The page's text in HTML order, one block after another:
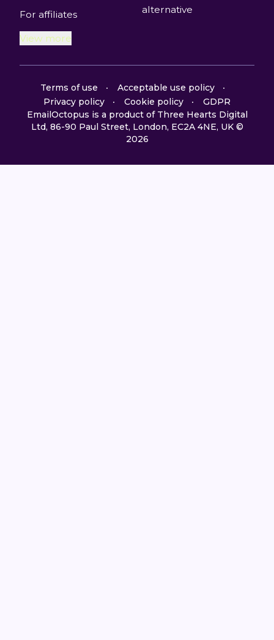
For affiliates
alternative
View more
Terms of use
Acceptable use policy
Privacy policy
Cookie policy
GDPR
EmailOctopus is a product of Three Hearts Digital
Ltd, 86-90 Paul Street, London, EC2A 4NE, UK ©
2026